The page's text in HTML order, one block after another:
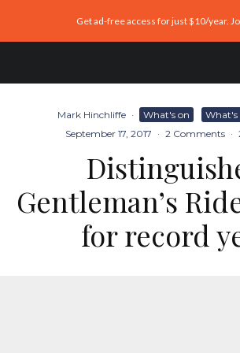
Get ad-free access for just $10/year.
Mark Hinchliffe · What's on What's
September 17, 2017 · 2 Comments ·
Gentleman’s
for record